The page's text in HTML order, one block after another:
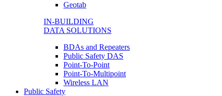
Geotab
IN-BUILDING
DATA SOLUTIONS
BDAs and Repeaters
Public Safety DAS
Point-To-Point
Point-To-Multipoint
Wireless LAN
Public Safety